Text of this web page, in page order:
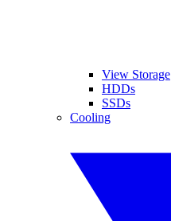
View Storage
HDDs
SSDs
Cooling